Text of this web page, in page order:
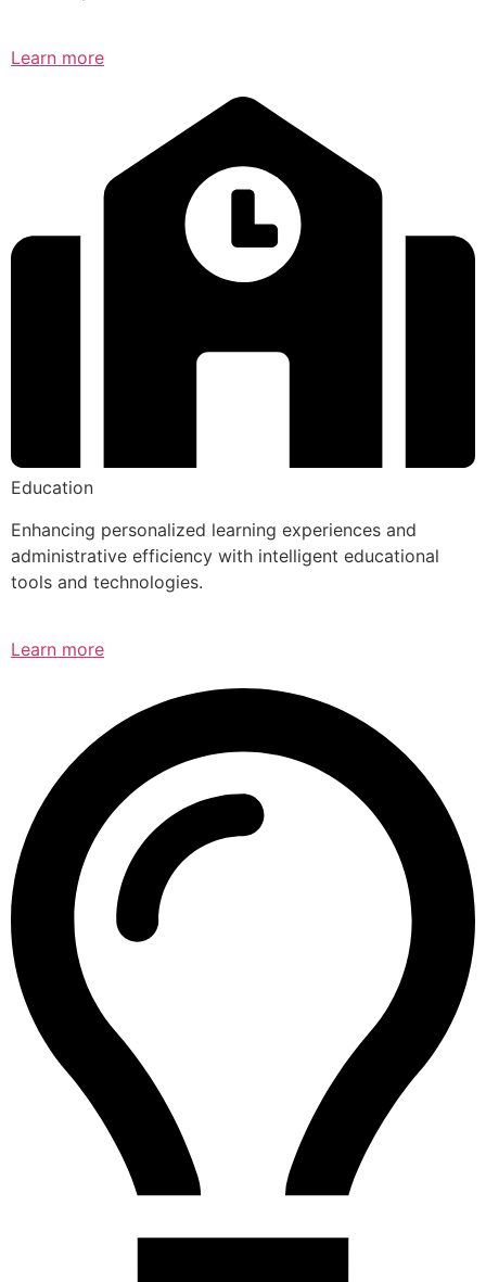
Learn more
Education
Enhancing personalized learning experiences and
administrative efficiency with intelligent educational
tools and technologies.
Learn more